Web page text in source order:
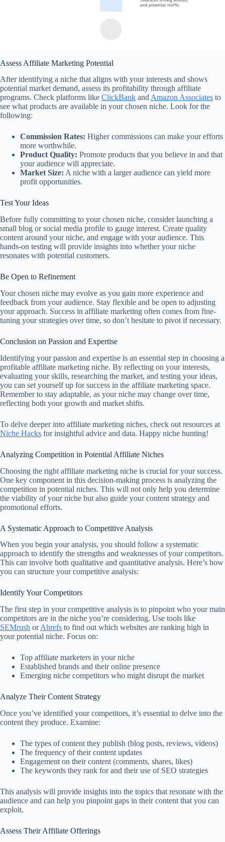
Assess Affiliate Marketing Potential
After identifying a niche that aligns with your interests and shows
potential market demand, assess its profitability through affiliate
programs. Check platforms like ClickBank and Amazon Associates to
see what products are available in your chosen niche. Look for the
following:
Commission Rates: Higher commissions can make your efforts
more worthwhile.
Product Quality: Promote products that you believe in and that
your audience will appreciate.
Market Size: A niche with a larger audience can yield more
profit opportunities.
Test Your Ideas
Before fully committing to your chosen niche, consider launching a
small blog or social media profile to gauge interest. Create quality
content around your niche, and engage with your audience. This
hands-on testing will provide insights into whether your niche
resonates with potential customers.
Be Open to Refinement
Your chosen niche may evolve as you gain more experience and
feedback from your audience. Stay flexible and be open to adjusting
your approach. Success in affiliate marketing often comes from fine-
tuning your strategies over time, so don’t hesitate to pivot if necessary.
Conclusion on Passion and Expertise
Identifying your passion and expertise is an essential step in choosing a
profitable affiliate marketing niche. By reflecting on your interests,
evaluating your skills, researching the market, and testing your ideas,
you can set yourself up for success in the affiliate marketing space.
Remember to stay adaptable, as your niche may change over time,
reflecting both your growth and market shifts.
To delve deeper into affiliate marketing niches, check out resources at
Niche Hacks for insightful advice and data. Happy niche hunting!
Analyzing Competition in Potential Affiliate Niches
Choosing the right affiliate marketing niche is crucial for your success.
One key component in this decision-making process is analyzing the
competition in potential niches. This will not only help you determine
the viability of your niche but also guide your content strategy and
promotional efforts.
A Systematic Approach to Competitive Analysis
When you begin your analysis, you should follow a systematic
approach to identify the strengths and weaknesses of your competitors.
This can involve both qualitative and quantitative analysis. Here’s how
you can structure your competitive analysis:
Identify Your Competitors
The first step in your competitive analysis is to pinpoint who your main
competitors are in the niche you’re considering. Use tools like
SEMrush orAhrefs to find out which websites are ranking high in
your potential niche. Focus on:
Top affiliate marketers in your niche
Established brands and their online presence
Emerging niche competitors who might disrupt the market
Analyze Their Content Strategy
Once you’ve identified your competitors, it’s essential to delve into the
content they produce. Examine:
The types of content they publish (blog posts, reviews, videos)
The frequency of their content updates
Engagement on their content (comments, shares, likes)
The keywords they rank for and their use of SEO strategies
This analysis will provide insights into the topics that resonate with the
audience and can help you pinpoint gaps in their content that you can
exploit.
Assess Their Affiliate Offerings